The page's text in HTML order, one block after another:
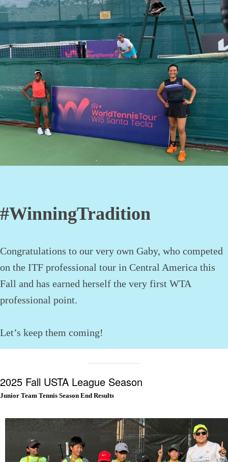
#WinningTradition
Congratulations to our very own Gaby, who competed
on the ITF professional tour in Central America this
Fall and has earned herself the very first WTA
professional point.
Let’s keep them coming!
2025 Fall USTA League Season
Junior Team Tennis Season End Results